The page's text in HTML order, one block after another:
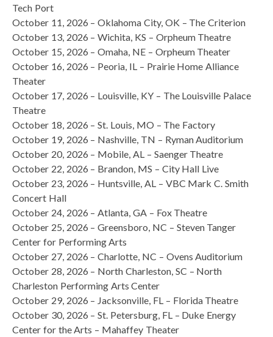
Tech Port
October 11, 2026 – Oklahoma City, OK – The Criterion
October 13, 2026 – Wichita, KS – Orpheum Theatre
October 15, 2026 – Omaha, NE – Orpheum Theater
October 16, 2026 – Peoria, IL – Prairie Home Alliance
Theater
October 17, 2026 – Louisville, KY – The Louisville Palace
Theatre
October 18, 2026 – St. Louis, MO – The Factory
October 19, 2026 – Nashville, TN – Ryman Auditorium
October 20, 2026 – Mobile, AL – Saenger Theatre
October 22, 2026 – Brandon, MS – City Hall Live
October 23, 2026 – Huntsville, AL – VBC Mark C. Smith
Concert Hall
October 24, 2026 – Atlanta, GA – Fox Theatre
October 25, 2026 – Greensboro, NC – Steven Tanger
Center for Performing Arts
October 27, 2026 – Charlotte, NC – Ovens Auditorium
October 28, 2026 – North Charleston, SC – North
Charleston Performing Arts Center
October 29, 2026 – Jacksonville, FL – Florida Theatre
October 30, 2026 – St. Petersburg, FL – Duke Energy
Center for the Arts – Mahaffey Theater